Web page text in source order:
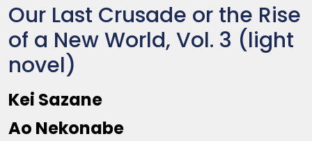
Our Last Crusade or the Rise
of a New World, Vol. 3 (light
novel)
Kei Sazane
Ao Nekonabe